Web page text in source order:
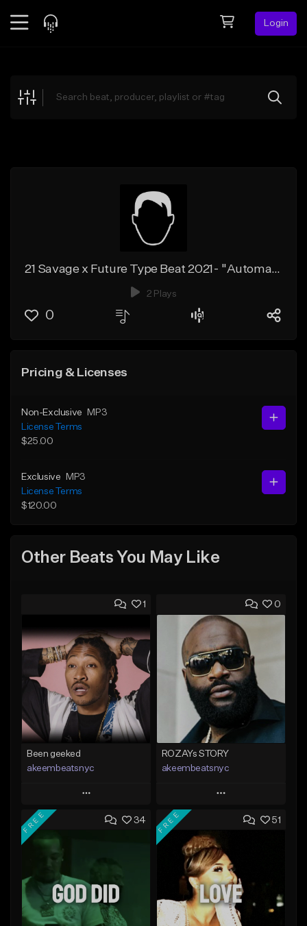
Login
Explore
21 Savage x Future Type Beat 2021- "Automatic"
2 Plays
0
Pricing & Licenses
Non-Exclusive
MP3
License Terms
$25.00
Exclusive
MP3
License Terms
$120.00
Other Beats You May Like
1
Been geeked
akeembeatsnyc
Play
Add to Queue
From $20.00
0
ROZAYs STORY
akeembeatsnyc
Play
Add to Queue
Add To Playlist
Like Beat
From $20.00
34
FREE 51
FREE